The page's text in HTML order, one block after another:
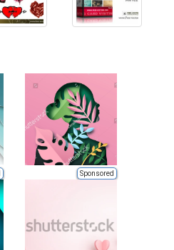
Sponsored